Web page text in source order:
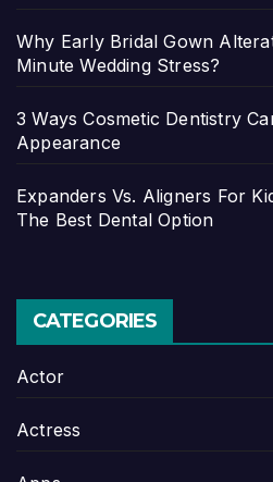
Why Early Bridal Gown
Minute Wedding Stress?
3 Ways Cosmetic Dentistry
Appearance
Expanders Vs. Aligners For
The Best Dental Option
CATEGORIES
Actor
Actress